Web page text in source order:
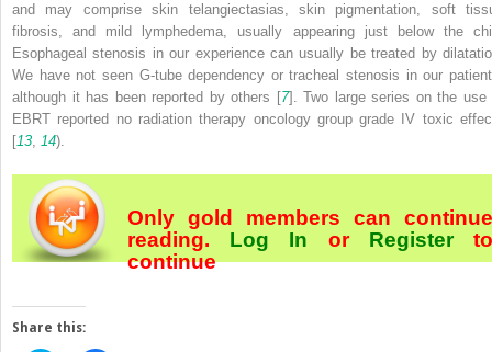
and may comprise skin telangiectasias, skin pigmentation, soft
fibrosis, and mild lymphedema, usually appearing just below the
Esophageal stenosis in our experience can usually be treated by
We have not seen G-tube dependency or tracheal stenosis in our
although it has been reported by others [7]. Two large series on the use
EBRT reported no radiation therapy oncology group grade IV toxic
[13, 14).
Only gold members can continue
reading. Log In orRegister
continue
Share this: